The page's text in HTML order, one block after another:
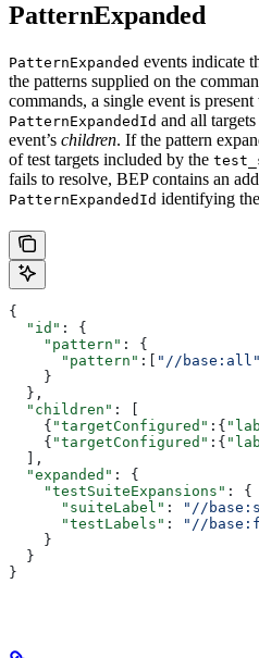
PatternExpanded
PatternExpanded events indicate
the patterns supplied on the
commands, a single event is
PatternExpandedId and all
event’s children. If the pattern
of test targets included by the
fails to resolve, BEP contains an
PatternExpandedId identifying
{
  "id"
: {
    "pattern"
: {
      "pattern"
:[ "//base:all"
    }
  },
  "children"
: [
    {
"targetConfigured" :{
    {
"targetConfigured" :{
  ],
  "expanded"
: {
    "testSuiteExpansions"
: {
      "suiteLabel"
: "//
      "testLabels"
:
"//
    }
  }
}